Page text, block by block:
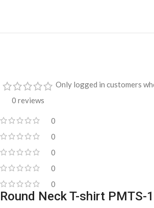
0 reviews
0
0
0
0
0
Only logged in customers
Round Neck T-shirt PMTS-